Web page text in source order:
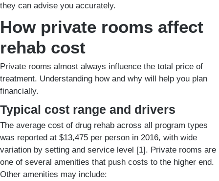
they can advise you accurately.
How private rooms affect
rehab cost
Private rooms almost always influence the total price of
treatment. Understanding how and why will help you plan
financially.
Typical cost range and drivers
The average cost of drug rehab across all program types
was reported at $13,475 per person in 2016, with wide
variation by setting and service level [1]. Private rooms are
one of several amenities that push costs to the higher end.
Other amenities may include: